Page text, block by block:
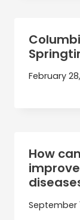
February
How
September